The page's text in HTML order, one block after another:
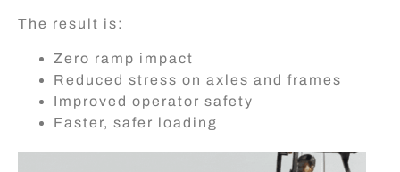
The result is:
Zero ramp impact
Reduced stress on axles and frames
Improved operator safety
Faster, safer loading